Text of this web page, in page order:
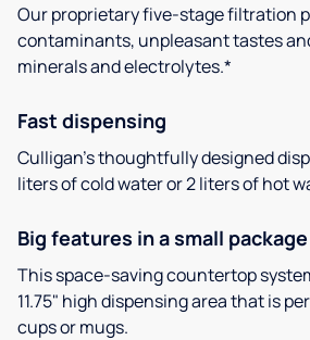
Our proprietary five-stage filtration
contaminants, unpleasant tastes
minerals and electrolytes.*
Fast dispensing
Culligan’s thoughtfully designed
liters of cold water or 2 liters of hot
Big features in a small package
This space-saving countertop
11.75" high dispensing area that is
cups or mugs.